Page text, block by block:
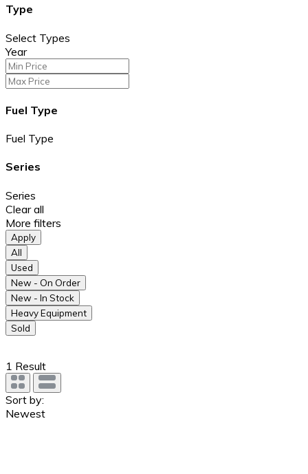
Type
Select Types
Year
Fuel Type
Fuel Type
Series
Series
Clear all
More filters
Apply
All
Used
New - On Order
New - In Stock
Heavy Equipment
Sold
1 Result
Sort by:
Newest